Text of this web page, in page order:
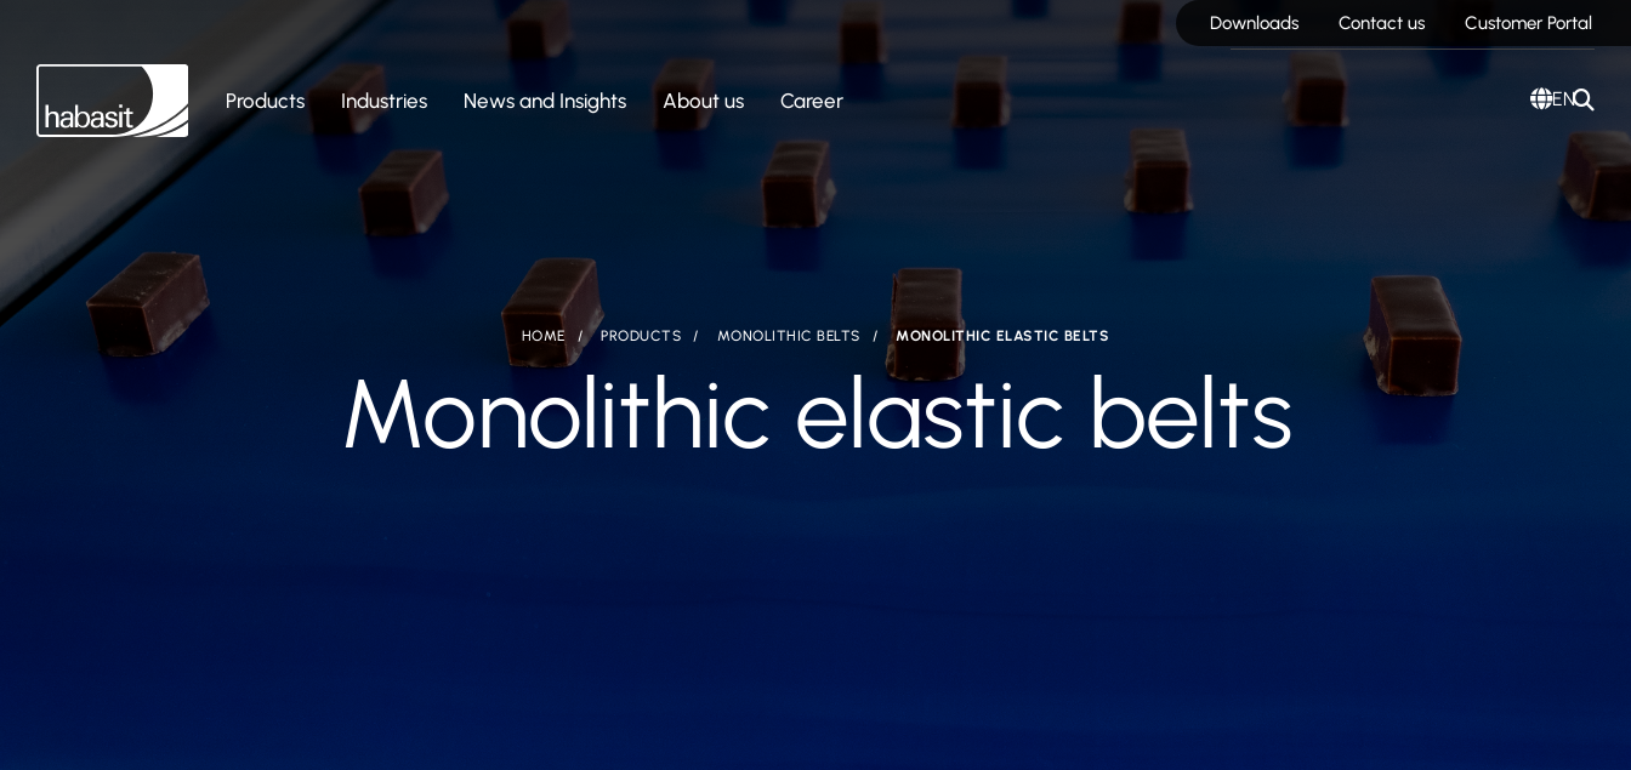
Downloads Contact us Customer Portal
Products Industries News and Insights About us Career EN
HOME PRODUCTS MONOLITHIC BELTS MONOLITHIC ELASTIC BELTS
Monolithic elastic belts